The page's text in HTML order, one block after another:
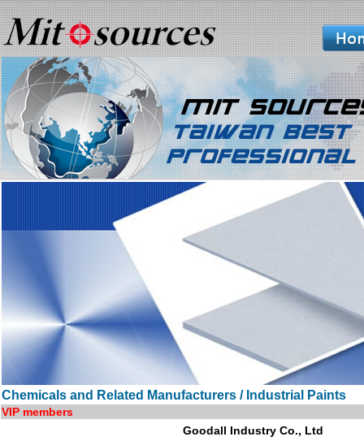
Chemicals and Related Manufacturers / Industrial Paints
VIP members
Goodall Industry Co., Ltd